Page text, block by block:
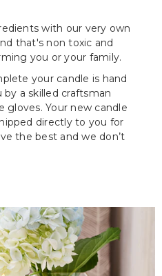
with our very own
that's non toxic and
you or your family.
your candle is hand
a skilled craftsman
gloves. Your new candle
directly to you for
the best and we don’t